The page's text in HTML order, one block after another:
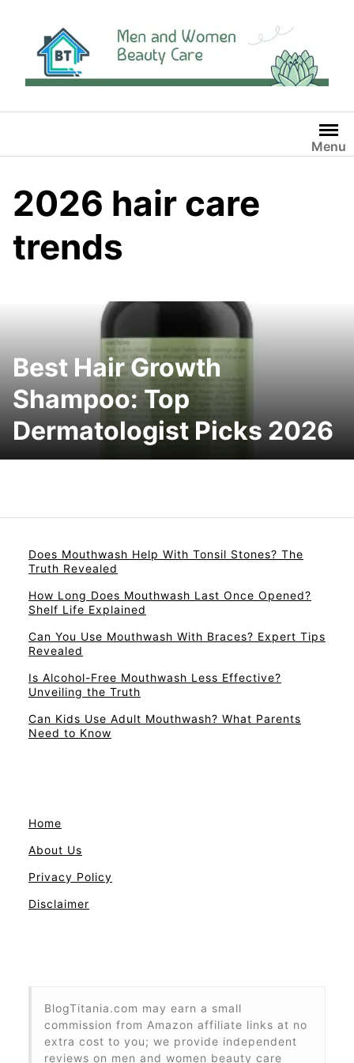
content
Menu
2026 hair care
trends
Best Hair Growth
Shampoo: Top
Dermatologist Picks 2026
Does Mouthwash Help With Tonsil Stones? The
Truth Revealed
How Long Does Mouthwash Last Once Opened?
Shelf Life Explained
Can You Use Mouthwash With Braces? Expert Tips
Revealed
Is Alcohol-Free Mouthwash Less Effective?
Unveiling the Truth
Can Kids Use Adult Mouthwash? What Parents
Need to Know
Home
About Us
Privacy Policy
Disclaimer
BlogTitania.com may earn a small
commission from Amazon affiliate links at no
extra cost to you; we provide independent
reviews on men and women beauty care